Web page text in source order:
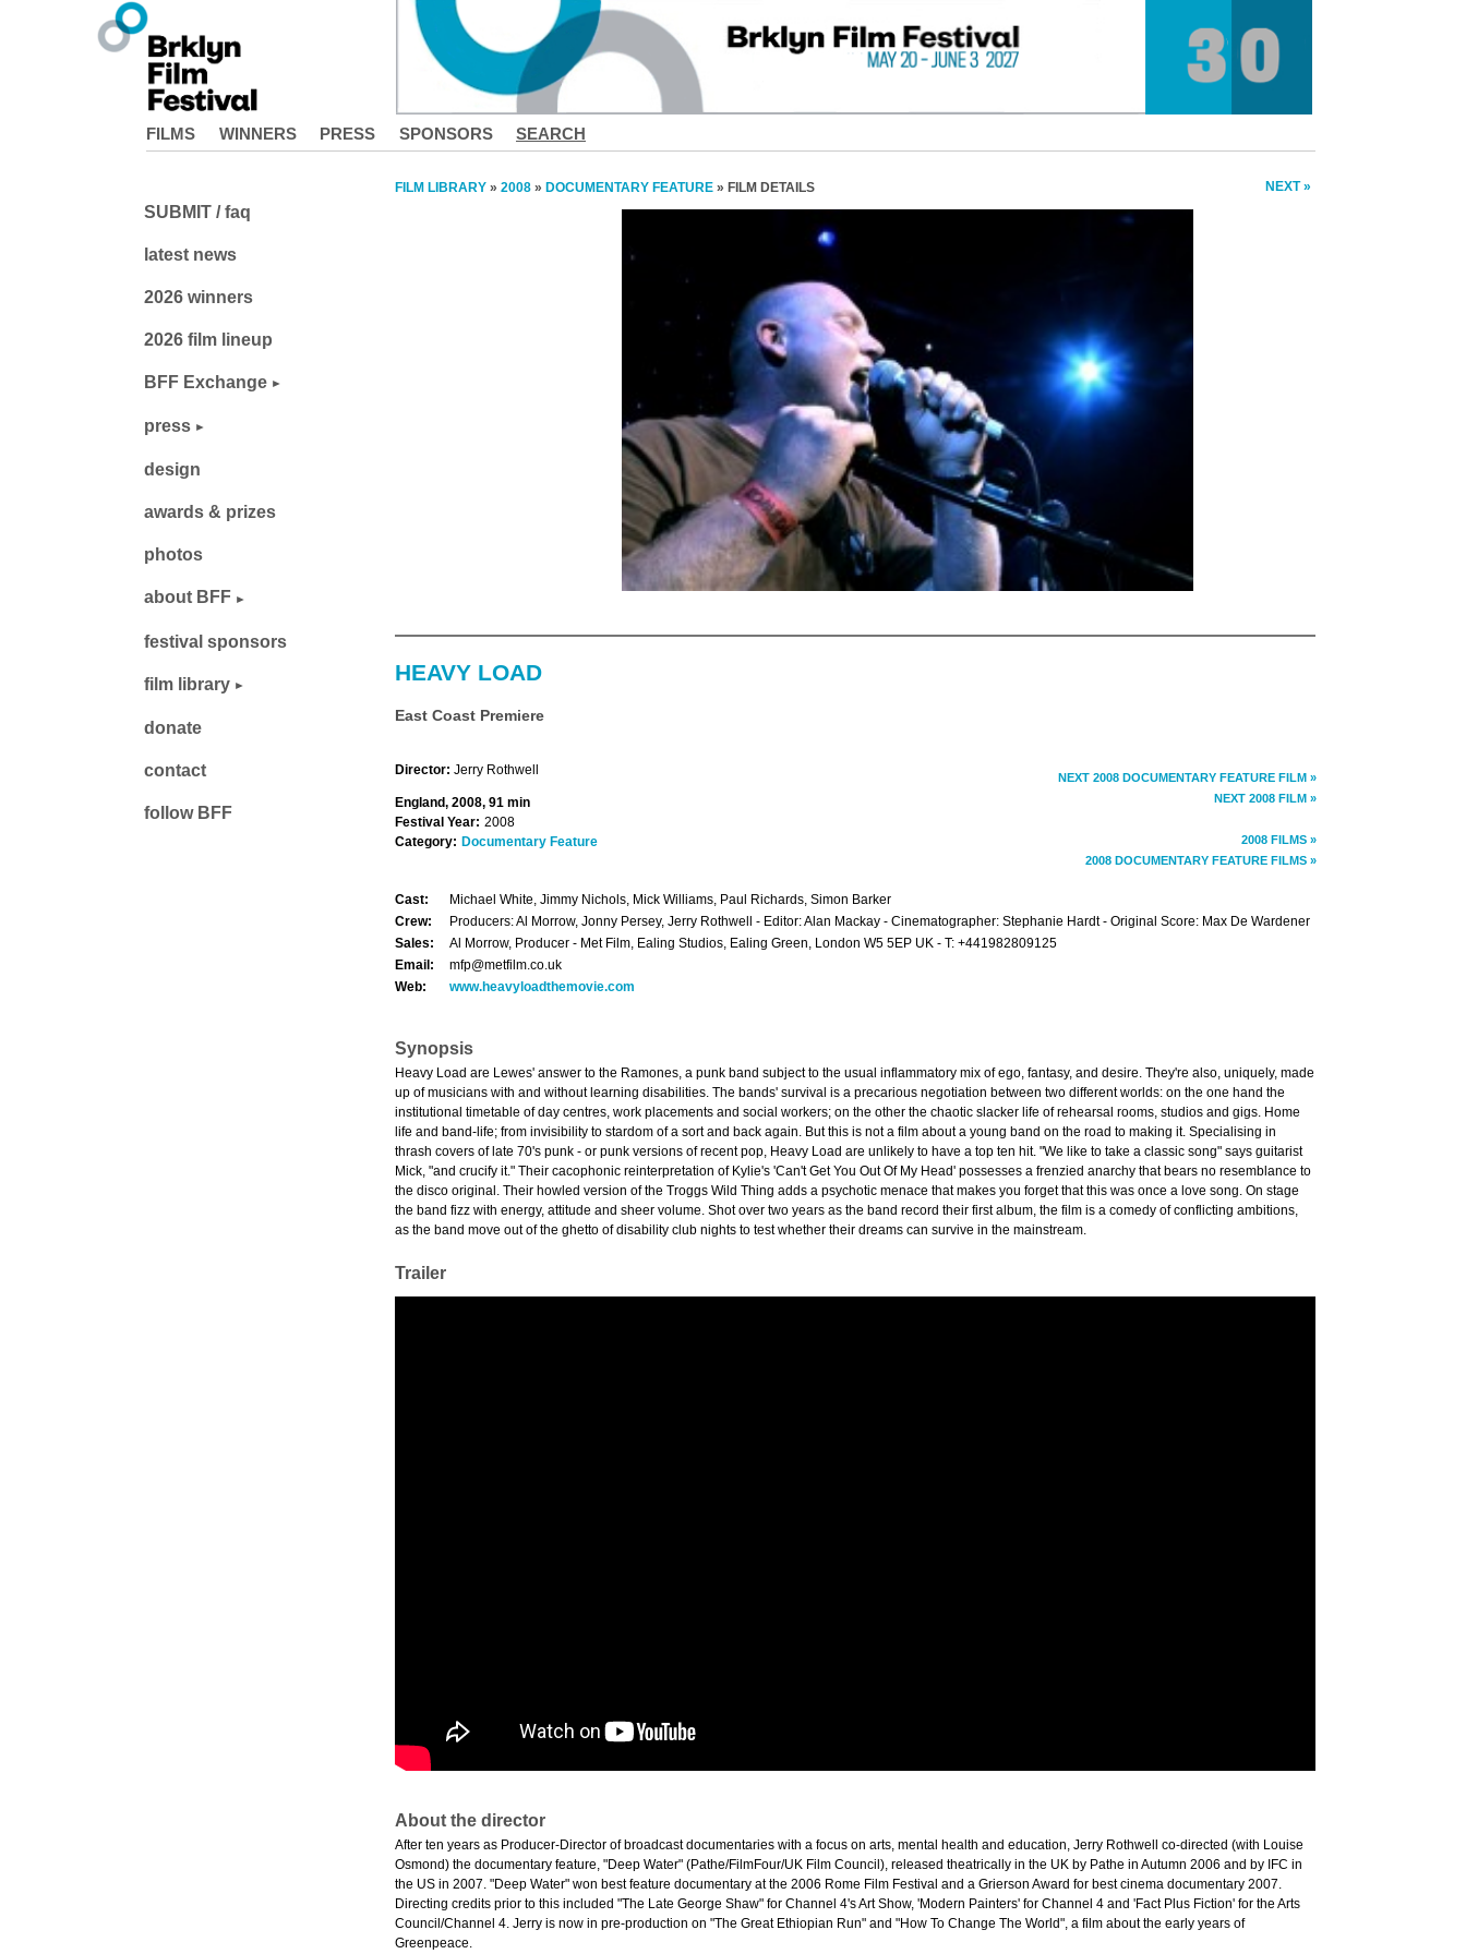
FILMS WINNERS PRESS SPONSORS SEARCH
FILM LIBRARY » 2008 » DOCUMENTARY FEATURE » FILM DETAILS NEXT »
HEAVY LOAD
East Coast Premiere
NEXT 2008 DOCUMENTARY FEATURE FILM »
NEXT 2008 FILM »
2008 FILMS »
2008 DOCUMENTARY FEATURE FILMS »
Director: Jerry Rothwell
England, 2008, 91 min
Festival Year: 2008
Category: Documentary Feature
Cast:
Michael White, Jimmy Nichols, Mick Williams, Paul Richards, Simon Barker
Crew:
Producers: Al Morrow, Jonny Persey, Jerry Rothwell - Editor: Alan Mackay - Cinematographer: Stephanie Hardt - Original Score: Max De Wardener
Sales:
Al Morrow, Producer - Met Film, Ealing Studios, Ealing Green, London W5 5EP UK - T: +441982809125
Email:
mfp@metfilm.co.uk
Web:
www.heavyloadthemovie.com
Synopsis
Heavy Load are Lewes' answer to the Ramones, a punk band subject to the usual inflammatory mix of ego, fantasy, and desire. They're also, uniquely, made
up of musicians with and without learning disabilities. The bands' survival is a precarious negotiation between two different worlds: on the one hand the
institutional timetable of day centres, work placements and social workers; on the other the chaotic slacker life of rehearsal rooms, studios and gigs. Home
life and band-life; from invisibility to stardom of a sort and back again. But this is not a film about a young band on the road to making it. Specialising in
thrash covers of late 70's punk - or punk versions of recent pop, Heavy Load are unlikely to have a top ten hit. "We like to take a classic song" says guitarist
Mick, "and crucify it." Their cacophonic reinterpretation of Kylie's 'Can't Get You Out Of My Head' possesses a frenzied anarchy that bears no resemblance to
the disco original. Their howled version of the Troggs Wild Thing adds a psychotic menace that makes you forget that this was once a love song. On stage
the band fizz with energy, attitude and sheer volume. Shot over two years as the band record their first album, the film is a comedy of conflicting ambitions,
as the band move out of the ghetto of disability club nights to test whether their dreams can survive in the mainstream.
Trailer
About the director
After ten years as Producer-Director of broadcast documentaries with a focus on arts, mental health and education, Jerry Rothwell co-directed (with Louise
Osmond) the documentary feature, "Deep Water" (Pathe/FilmFour/UK Film Council), released theatrically in the UK by Pathe in Autumn 2006 and by IFC in
the US in 2007. "Deep Water" won best feature documentary at the 2006 Rome Film Festival and a Grierson Award for best cinema documentary 2007.
Directing credits prior to this included "The Late George Shaw" for Channel 4's Art Show, 'Modern Painters' for Channel 4 and 'Fact Plus Fiction' for the Arts
Council/Channel 4. Jerry is now in pre-production on "The Great Ethiopian Run" and "How To Change The World", a film about the early years of
Greenpeace.
SUBMIT / faq
latest news
2026 winners
2026 film lineup
BFF Exchange
press
design
awards & prizes
photos
about BFF
festival sponsors
film library
donate
contact
follow BFF